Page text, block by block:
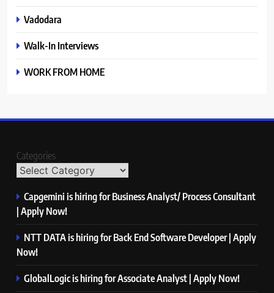
Vadodara
Walk-In Interviews
WORK FROM HOME
Categories
Capgemini is hiring for Business Analyst/ Process Consultant
| Apply Now!
NTT DATA is hiring for Back End Software Developer | Apply
Now!
GlobalLogic is hiring for Associate Analyst | Apply Now!